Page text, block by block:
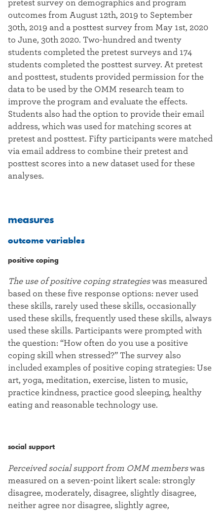
pretest survey on demographics and program
outcomes from August 12th, 2019 to September
30th, 2019 and a posttest survey from May 1st, 2020
to June, 30th 2020. Two-hundred and twenty
students completed the pretest surveys and 174
students completed the posttest survey. At pretest
and posttest, students provided permission for the
data to be used by the OMM research team to
improve the program and evaluate the effects.
Students also had the option to provide their email
address, which was used for matching scores at
pretest and posttest. Fifty participants were matched
via email address to combine their pretest and
posttest scores into a new dataset used for these
analyses.
measures
outcome variables
positive coping
The use of positive coping strategieswas measured
based on these five response options: never used
these skills, rarely used these skills, occasionally
used these skills, frequently used these skills, always
used these skills. Participants were prompted with
the question: “How often do you use a positive
coping skill when stressed?” The survey also
included examples of positive coping strategies: Use
art, yoga, meditation, exercise, listen to music,
practice kindness, practice good sleeping, healthy
eating and reasonable technology use.
social support
Perceived social support from OMM memberswas
measured on a seven-point likert scale: strongly
disagree, moderately, disagree, slightly disagree,
neither agree nor disagree, slightly agree,